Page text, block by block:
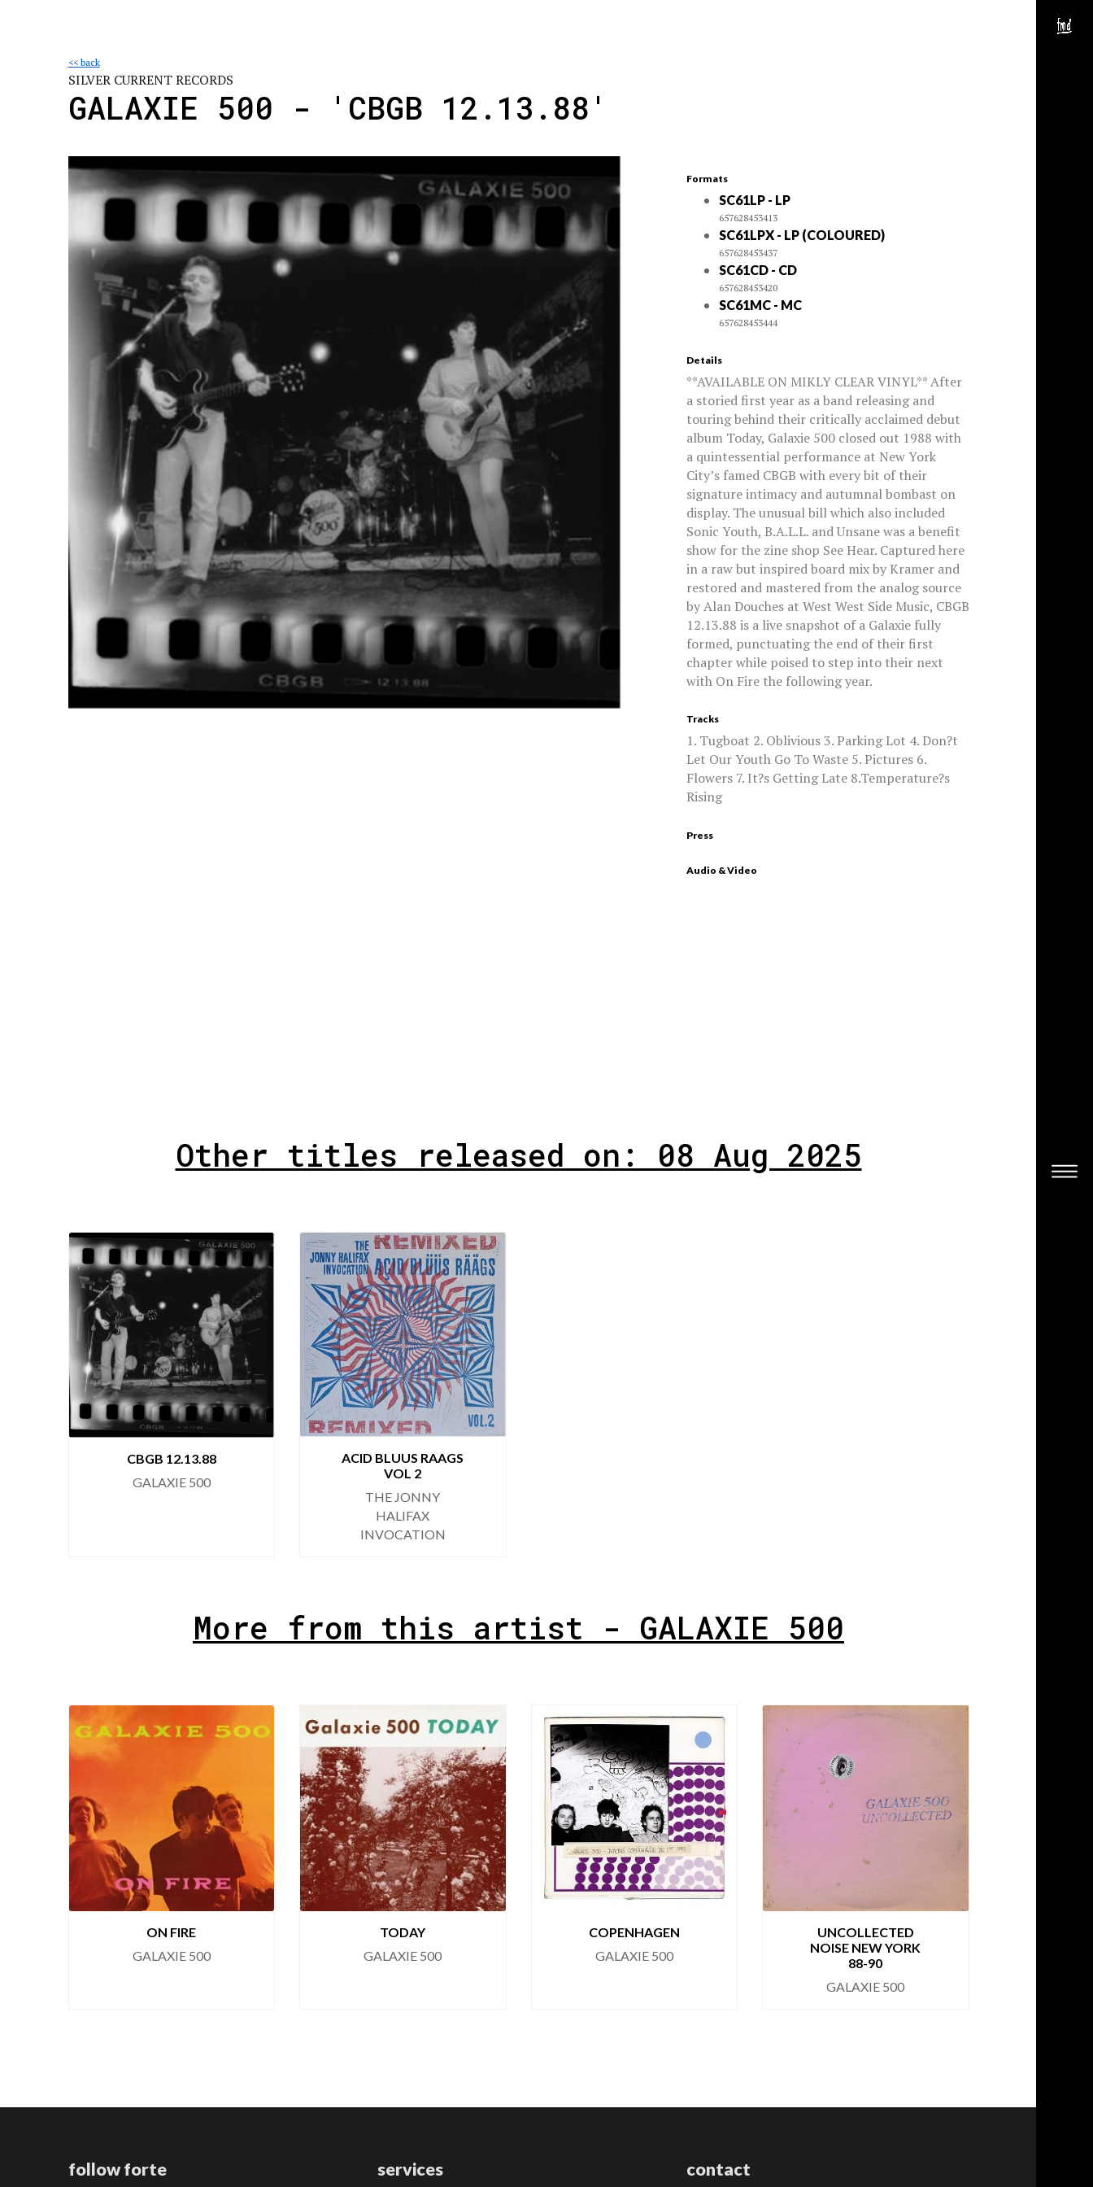
<< back
SILVER CURRENT RECORDS
GALAXIE 500 - 'CBGB 12.13.88'
Formats
SC61LP - LP
657628453413
SC61LPX - LP (COLOURED)
657628453437
SC61CD - CD
657628453420
SC61MC - MC
657628453444
Details
**AVAILABLE ON MIKLY CLEAR VINYL** After
a storied first year as a band releasing and
touring behind their critically acclaimed debut
album Today, Galaxie 500 closed out 1988 with
a quintessential performance at New York
City’s famed CBGB with every bit of their
signature intimacy and autumnal bombast on
display. The unusual bill which also included
Sonic Youth, B.A.L.L. and Unsane was a benefit
show for the zine shop See Hear. Captured here
in a raw but inspired board mix by Kramer and
restored and mastered from the analog source
by Alan Douches at West West Side Music, CBGB
12.13.88 is a live snapshot of a Galaxie fully
formed, punctuating the end of their first
chapter while poised to step into their next
with On Fire the following year.
Tracks
1. Tugboat 2. Oblivious 3. Parking Lot 4. Don?t
Let Our Youth Go To Waste 5. Pictures 6.
Flowers 7. It?s Getting Late 8.Temperature?s
Rising
Press
Audio & Video
Other titles released on: 08 Aug 2025
CBGB 12.13.88
GALAXIE 500
ACID BLUUS RAAGS
VOL 2
THE JONNY
HALIFAX
INVOCATION
More from this artist - GALAXIE 500
ON FIRE
GALAXIE 500
TODAY
GALAXIE 500
COPENHAGEN
GALAXIE 500
UNCOLLECTED
NOISE NEW YORK
88-90
GALAXIE 500
follow forte services contact